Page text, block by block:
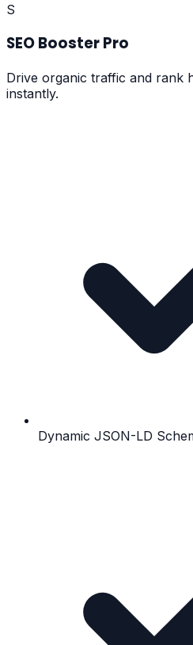
S
SEO Booster Pro
Drive organic traffic and rank
instantly.
Dynamic JSON-LD